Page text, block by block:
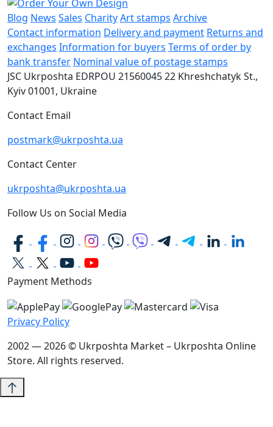
Blog News Sales CharityArt stamps Archive
Contact information Delivery and payment Returns and
exchanges Information for buyers Terms of order by
bank transfer Nominal value of postage stamps
JSC Ukrposhta EDRPOU 2156004522 Khreshchatyk St.,
Kyiv01001, Ukraine
Contact Email
postmark@ukrposhta.ua
Contact Center
ukrposhta@ukrposhta.ua
Follow Us on Social Media
Payment Methods
Privacy Policy
2002 — 2026 © Ukrposhta Market – Ukrposhta Online
Store. All rights reserved.